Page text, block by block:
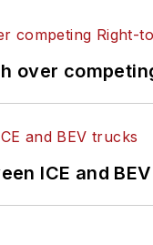
over
ICE and